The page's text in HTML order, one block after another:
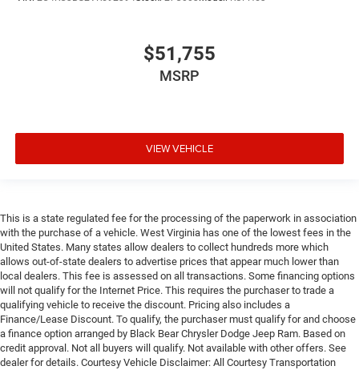
$51,755
MSRP
VIEW VEHICLE
This is a state regulated fee for the processing of the paperwork in association
with the purchase of a vehicle. West Virginia has one of the lowest fees in the
United States. Many states allow dealers to collect hundreds more which
allows out-of-state dealers to advertise prices that appear much lower than
local dealers. This fee is assessed on all transactions. Some financing options
will not qualify for the Internet Price. This requires the purchaser to trade a
qualifying vehicle to receive the discount. Pricing also includes a
Finance/Lease Discount. To qualify, the purchaser must qualify for and choose
a finance option arranged by Black Bear Chrysler Dodge Jeep Ram. Based on
credit approval. Not all buyers will qualify. Not available with other offers. See
dealer for details. Courtesy Vehicle Disclaimer: All Courtesy Transportation